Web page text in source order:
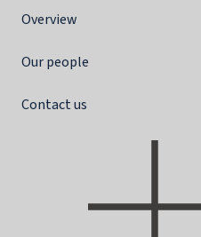
Overview
Our people
Contact us